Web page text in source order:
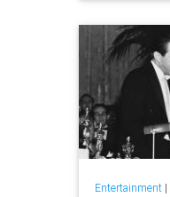
Entertainment|